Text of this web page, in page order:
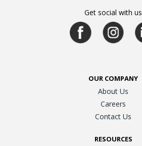
Get social with us
OUR COMPANY
About Us
Careers
Contact Us
RESOURCES